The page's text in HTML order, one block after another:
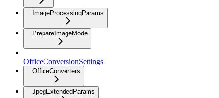
ImageProcessingParams
PrepareImageMode
OfficeConversionSettings
OfficeConverters
JpegExtendedParams